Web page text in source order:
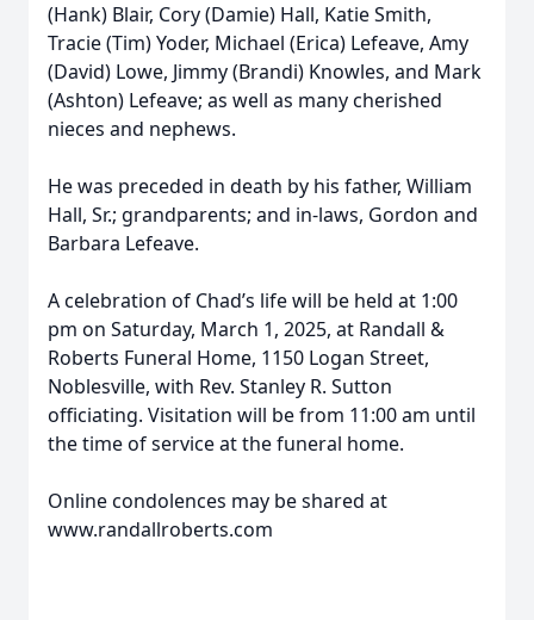
(Hank) Blair, Cory (Damie) Hall, Katie Smith,
Tracie (Tim) Yoder, Michael (Erica) Lefeave, Amy
(David) Lowe, Jimmy (Brandi) Knowles, and Mark
(Ashton) Lefeave; as well as many cherished
nieces and nephews.
He was preceded in death by his father, William
Hall, Sr.; grandparents; and in-laws, Gordon and
Barbara Lefeave.
A celebration of Chad’s life will be held at 1:00
pm on Saturday, March 1, 2025, at Randall &
Roberts Funeral Home, 1150 Logan Street,
Noblesville, with Rev. Stanley R. Sutton
officiating. Visitation will be from 11:00 am until
the time of service at the funeral home.
Online condolences may be shared at
www.randallroberts.com